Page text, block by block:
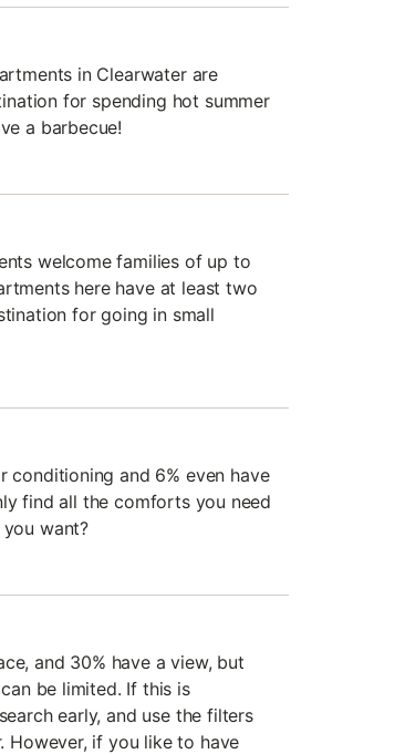
in Clearwater are
for spending hot summer
a barbecue!
welcome families of up to
here have at least two
for going in small
conditioning and 6% even have
find all the comforts you need
want?
and 30% have a view, but
be limited. If this is
early, and use the filters
if you like to have